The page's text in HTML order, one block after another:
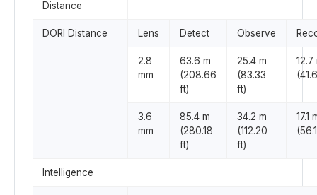
Distance
DORI Distance Lens Detect Observe
2.8
mm
63.6 m
(208.66
ft)
25.4 m
(83.33
ft)
12.7
3.6
mm
85.4 m
(280.18
ft)
34.2 m
(112.20
ft)
17.1
Intelligence